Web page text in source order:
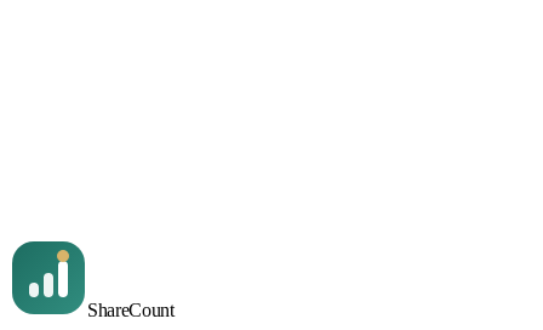
Read article
ShareCount